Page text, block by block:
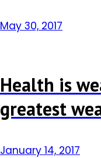
May 30, 2017
Health is
greatest
January 14, 2017